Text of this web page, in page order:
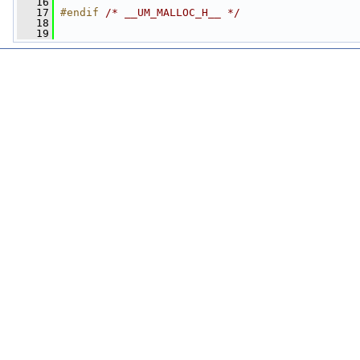
   17
#endif /* __UM_MALLOC_H__ */
   18
   19